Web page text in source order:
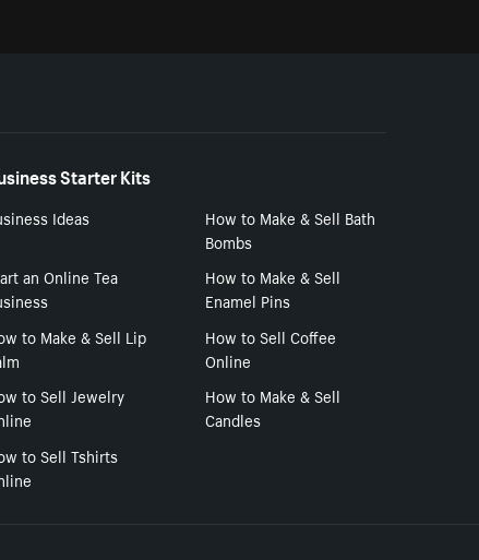
Starter Kits
Ideas
How to Make & Sell Bath
Bombs
an Online Tea
How to Make & Sell
Enamel Pins
to Make & Sell Lip
How to Sell Coffee
Online
to Sell Jewelry
How to Make & Sell
Candles
to Sell Tshirts